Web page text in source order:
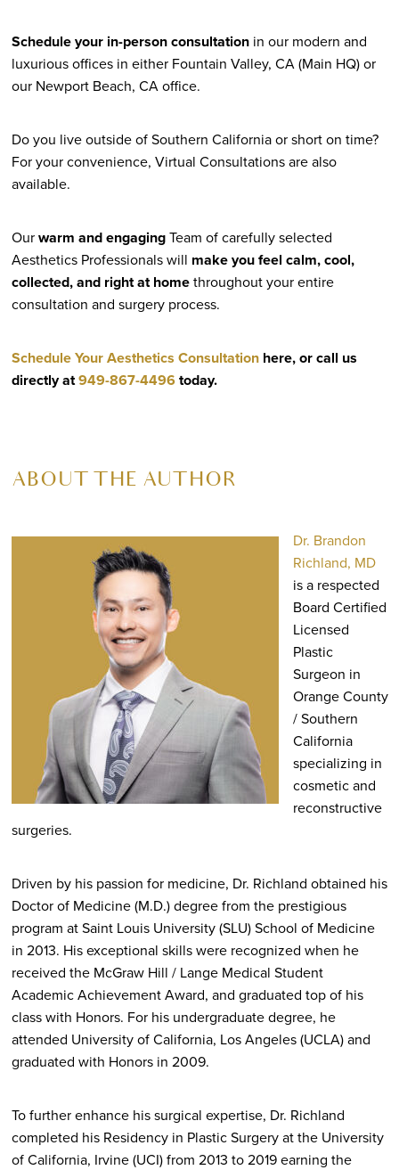
Schedule your in-person consultationin our modern and
luxurious offices in either Fountain Valley, CA (Main HQ) or
our Newport Beach, CA office.
Do you live outside of Southern California or short on time?
For your convenience, Virtual Consultations are also
available.
Ourwarm and engagingTeam of carefully selected
Aesthetics Professionals will make you feel calm, cool,
collected, and right at homethroughout your entire
consultation and surgery process.
Schedule Your Aesthetics Consultationhere, or call us
directly at949-867-4496today.
ABOUT THE AUTHOR
Dr. Brandon
Richland, MD
is a respected
Board Certified
Licensed
Plastic
Surgeon in
Orange County
/ Southern
California
specializing in
cosmetic and
reconstructive
surgeries.
Driven by his passion for medicine, Dr. Richland obtained his
Doctor of Medicine (M.D.) degree from the prestigious
program at Saint Louis University (SLU) School of Medicine
in 2013. His exceptional skills were recognized when he
received the McGraw Hill / Lange Medical Student
Academic Achievement Award, and graduated top of his
class with Honors. For his undergraduate degree, he
attended University of California, Los Angeles (UCLA) and
graduated with Honors in 2009.
To further enhance his surgical expertise, Dr. Richland
completed his Residency in Plastic Surgery at the University
of California, Irvine (UCI) from 2013 to 2019 earning the